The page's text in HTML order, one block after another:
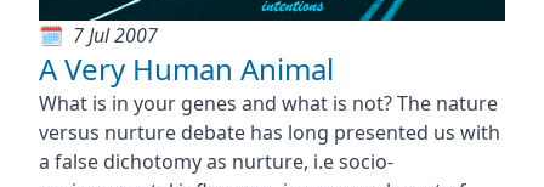
7 Jul 2007
A Very Human Animal
What is in your genes and what is not? The nature
versus nurture debate has long presented us with
a false dichotomy as nurture, i.e socio-